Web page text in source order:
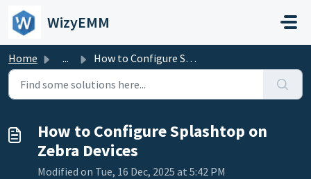
Skip to main content
WizyEMM
Home ... How to Configure Splashtop on Zebra Devices
How to Configure Splashtop on
Zebra Devices
Modified on Tue, 16 Dec, 2025 at 5:42 PM